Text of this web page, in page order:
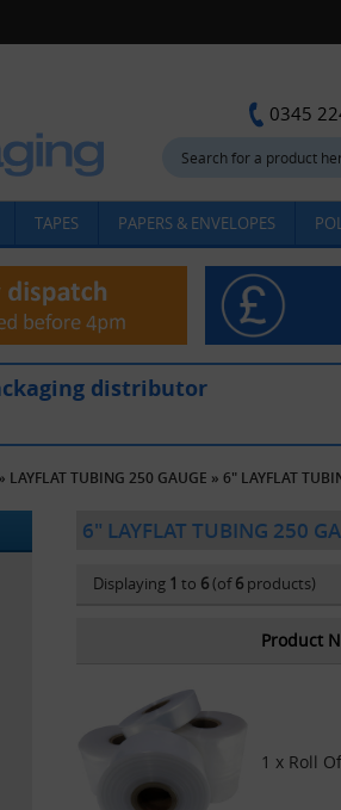
0345
TAPES PAPERS & ENVELOPES
distributor
» LAYFLAT TUBING 250 GAUGE » 6" LAYFLAT
6" LAYFLAT TUBING 250
Displaying 1 to 6(of6 products)
Product
1 x Roll